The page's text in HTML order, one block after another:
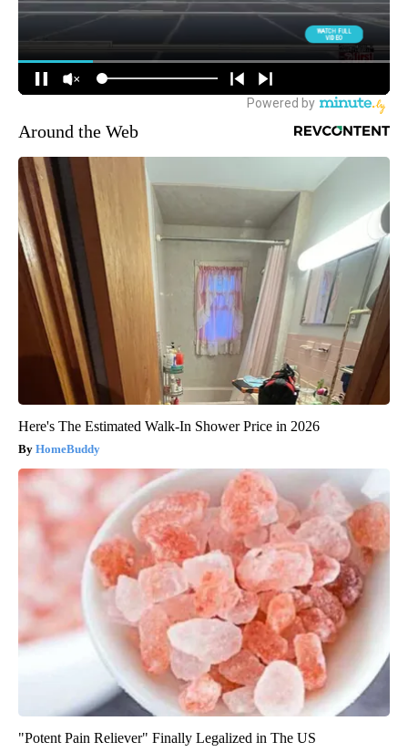
Around the Web
Here's The Estimated Walk-In Shower Price in 2026
HomeBuddy
"Potent Pain Reliever" Finally Legalized in The US